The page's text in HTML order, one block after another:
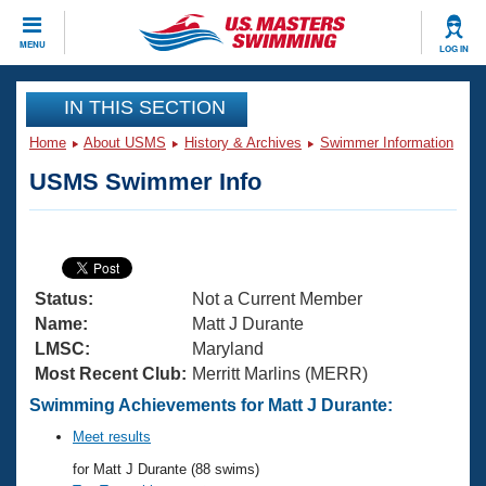
MENU LOG IN
CLOSE
Training
Articles And Videos
Swimming 101
Training Plans
Swimming Guides
Video Stroke Analysis
Club Finder
Virtual And Fitness Events
2026 Summer Nationals
National Championships
Results And Rankings
Workout Library
About Us
What Is Masters Swimming?
USMS Community
Join
IN THIS SECTION
Home About USMS History & Archives Swimmer Information
USMS Swimmer Info
Status:
Not a Current Member
Name:
Matt J Durante
LMSC:
Maryland
Most Recent Club: Merritt Marlins (MERR)
Swimming Achievements for Matt J Durante:
Meet results
for Matt J Durante (88 swims)